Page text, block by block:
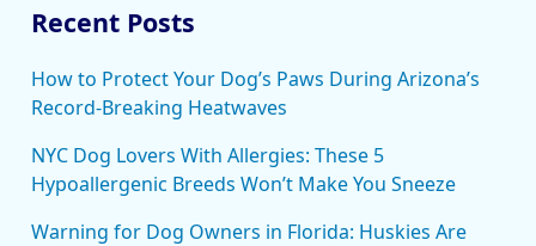
Recent Posts
How to Protect Your Dog’s Paws During Arizona’s
Record-Breaking Heatwaves
NYC Dog Lovers With Allergies: These 5
Hypoallergenic Breeds Won’t Make You Sneeze
Warning for Dog Owners in Florida: Huskies Are